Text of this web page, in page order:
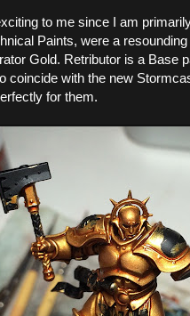
to me since I am
Paints, were a
Gold. Retributor is a Base
coincide with the new
for them.